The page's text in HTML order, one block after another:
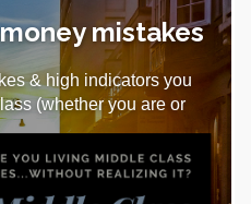
mistakes
& high indicators you
(whether you are or